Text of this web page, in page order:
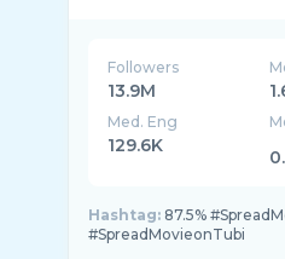
Followers
13.9M
Med. Eng
129.6K
Hashtag: 87.5%
#SpreadMovieonTubi